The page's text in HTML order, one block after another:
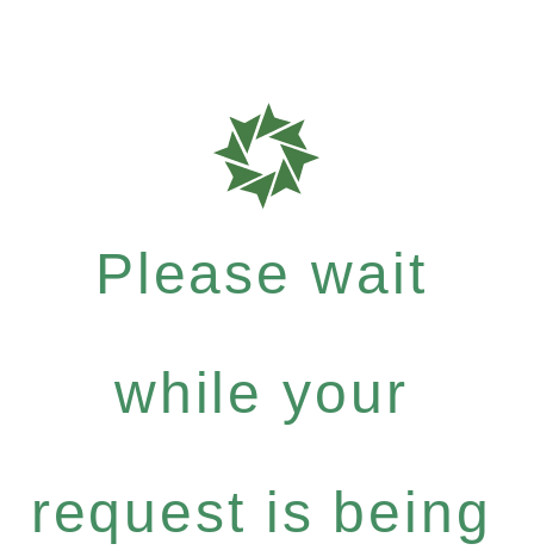
Please wait
while your
request is being